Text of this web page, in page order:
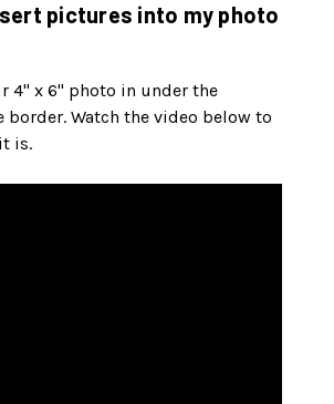
pictures into my photo
4" x 6" photo in under the
border. Watch the video below to
is.